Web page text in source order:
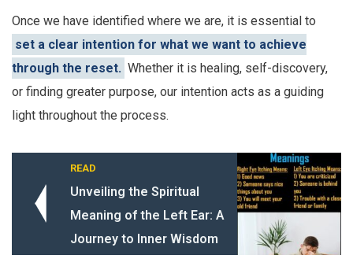
Once we have identified where we are, it is essential to
set a clear intention for what we want to achieve
through the reset. Whether it is healing, self-discovery,
or finding greater purpose, our intention acts as a guiding
light throughout the process.
READ
Unveiling the Spiritual
Meaning of the Left Ear: A
Journey to Inner Wisdom